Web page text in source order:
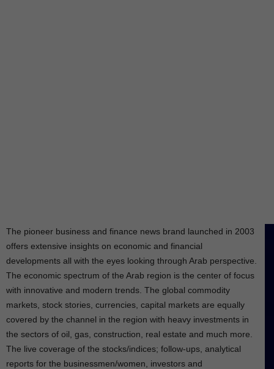
The pioneer business and finance news brand launched in 2003
offers extensive insights on economic and financial
developments all with the eyes looking through Arab perspective.
The economic spectrum of the Arab region is the center of focus
with innovative and modern trends. The global commodity
markets, stock stories, currencies, capital markets are equally
covered by the channel in the region with heavy investments in
the sectors of oil, gas, construction, real estate and much more.
The live coverage of the stocks/indices; follow-ups, analytical
reports for the businessmen/women, investors and